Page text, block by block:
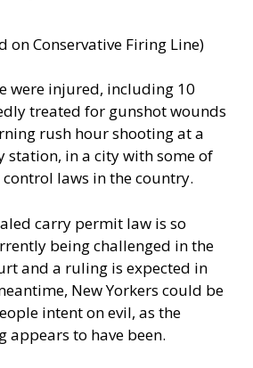
onConservative Firing Line)
were injured, including 10
treated for gunshot wounds
rush hour shooting at a
station, in a city with some of
laws in the country.
carry permit law is so
being challenged in the
and a ruling is expected in
New Yorkers could be
intent on evil, as the
appears to have been.